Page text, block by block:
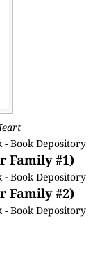
- Book Depository
Family #1)
- Book Depository
Family #2)
- Book Depository